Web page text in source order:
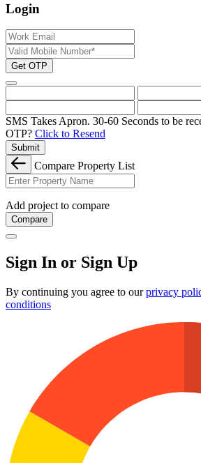
Login
Get OTP
SMS Takes Apron. 30-60 Seconds to be
OTP? Click to Resend
Submit
Compare Property List
Add project to compare
Compare
Sign In or Sign Up
By continuing you agree to ourprivacy
conditions